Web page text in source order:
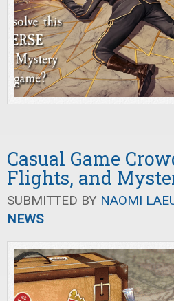
Casual Game
Flights, and
SUBMITTED BY NAOMI
NEWS